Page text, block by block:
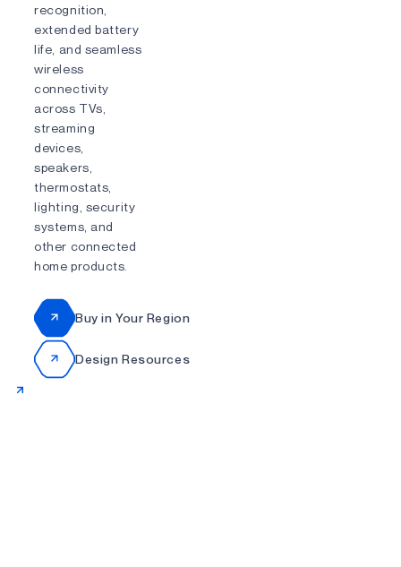
recognition,
extended battery
life, and seamless
wireless
connectivity
across TVs,
streaming
devices,
speakers,
thermostats,
lighting, security
systems, and
other connected
home products.
Buy in Your Region
Design Resources